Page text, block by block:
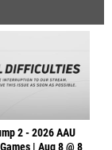
2 - 2026 AAU
| Aug 8 @ 8